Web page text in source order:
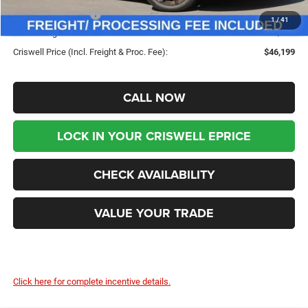
1/41
Chrysler Incentives:
-$5,500
Processing Fee:
$800
Criswell Price (Incl. Freight & Proc. Fee):
$46,199
CALL NOW
LOCK IN YOUR CRISWELL EPRICE
CHECK AVAILABILITY
VALUE YOUR TRADE
Click here for complete incentive details.